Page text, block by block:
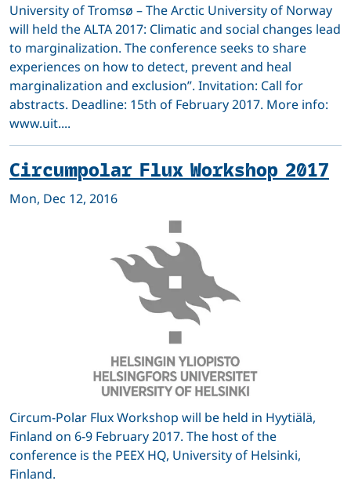
University of Tromsø – The Arctic University of Norway
will held the ALTA 2017: Climatic and social changes lead
to marginalization. The conference seeks to share
experiences on how to detect, prevent and heal
marginalization and exclusion”. Invitation: Call for
abstracts. Deadline: 15th of February 2017. More info:
www.uit....
Circumpolar Flux Workshop 2017
Mon, Dec 12, 2016
Circum-Polar Flux Workshop will be held in Hyytiälä,
Finland on 6-9 February 2017. The host of the
conference is the PEEX HQ, University of Helsinki,
Finland.